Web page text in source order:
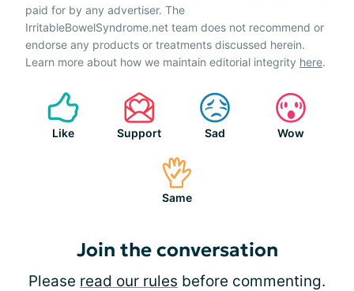
paid for by any advertiser. The
IrritableBowelSyndrome.net team does not recommend or
endorse any products or treatments discussed herein.
Learn more about how we maintain editorial integrity here.
Like Support Sad Wow
Same
Join the conversation
Please read our rules before commenting.